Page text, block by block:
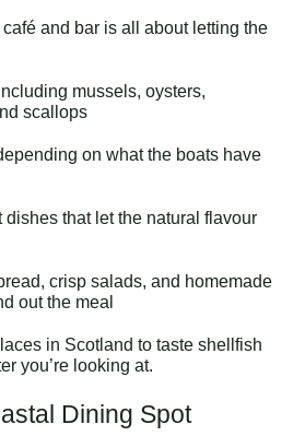
and bar is all about letting the
mussels, oysters,
scallops
on what the boats have
dishes that let the natural flavour
crisp salads, and homemade
out the meal
in Scotland to taste shellfish
you’re looking at.
Dining Spot